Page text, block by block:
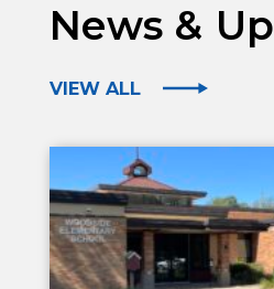
News &
VIEW ALL